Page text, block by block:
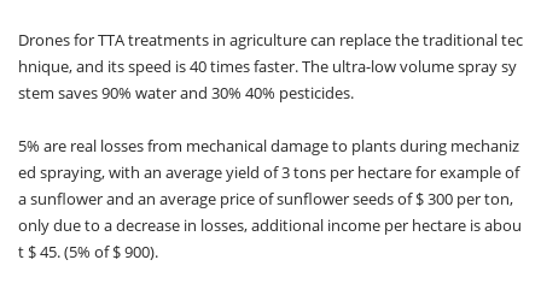
Drones for TTA treatments in agriculture can replace the traditional tec
hnique, and its speed is 40 times faster. The ultra-low volume spray sy
stem saves 90% water and 30% 40% pesticides.
5% are real losses from mechanical damage to plants during mechaniz
ed spraying, with an average yield of 3 tons per hectare for example of
a sunflower and an average price of sunflower seeds of $ 300 per ton,
only due to a decrease in losses, additional income per hectare is abou
t $ 45. (5% of $ 900).